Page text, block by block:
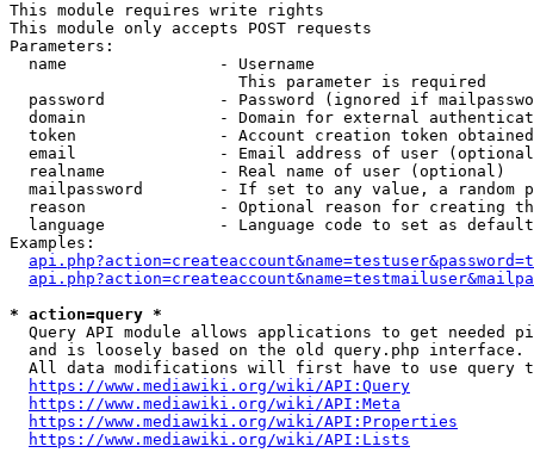
This module requires write rights
This module only accepts POST requests
Parameters:
  name                - Username
                        This parameter is required
password            - Password (ignored if
domain              - Domain for external
token               - Account creation token
email               - Email address of user
  realname            - Real name of user (optional)
mailpassword        - If set to any value, a random
reason              - Optional reason for creating
language            - Language code to set as
Examples:
* action=query *
Query API module allows applications to get needed
  and is loosely based on the old query.php interface.
All data modifications will first have to use query
https://www.mediawiki.org/wiki/API:Query
https://www.mediawiki.org/wiki/API:Meta
https://www.mediawiki.org/wiki/API:Properties
https://www.mediawiki.org/wiki/API:Lists